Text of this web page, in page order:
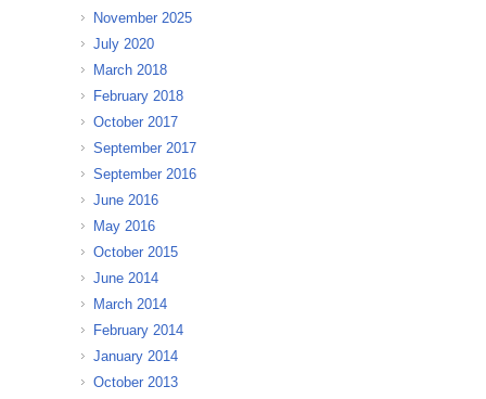
November 2025
July 2020
March 2018
February 2018
October 2017
September 2017
September 2016
June 2016
May 2016
October 2015
June 2014
March 2014
February 2014
January 2014
October 2013